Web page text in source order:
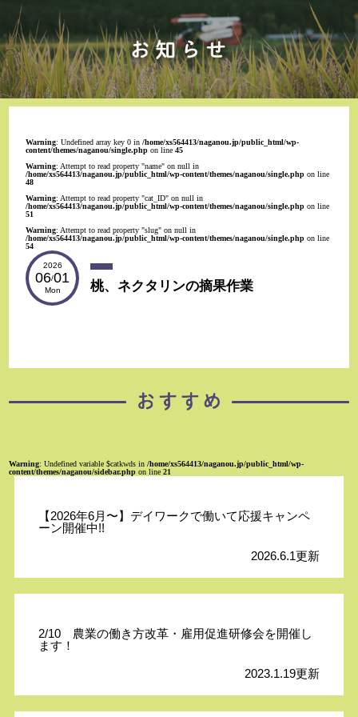
Warning: Undefined array key 0 in/home/xs564413/naganou.jp/public_html/wp-
content/themes/naganou/single.php on line45
Warning: Attempt to read property "name" on null in
/home/xs564413/naganou.jp/public_html/wp-content/themes/naganou/single.php on line
48
Warning: Attempt to read property "cat_ID" on null in
/home/xs564413/naganou.jp/public_html/wp-content/themes/naganou/single.php on line
51
Warning: Attempt to read property "slug" on null in
/home/xs564413/naganou.jp/public_html/wp-content/themes/naganou/single.php on line
54
2026
06/01
Mon 桃、ネクタリンの摘果作業
Warning: Undefined variable $catkwds in/home/xs564413/naganou.jp/public_html/wp-
content/themes/naganou/sidebar.php on line21
【2026年6月〜】デイワークで働いて応援キャンペ
ーン開催中!!
2026.6.1更新
2/10 農業の働き方改革・雇用促進研修会を開催し
ます！
2023.1.19更新